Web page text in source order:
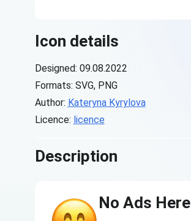
Icon details
Designed: 09.08.2022
Formats: SVG, PNG
Author: Kateryna Kyrylova
Licence: licence
Description
No Ads Here